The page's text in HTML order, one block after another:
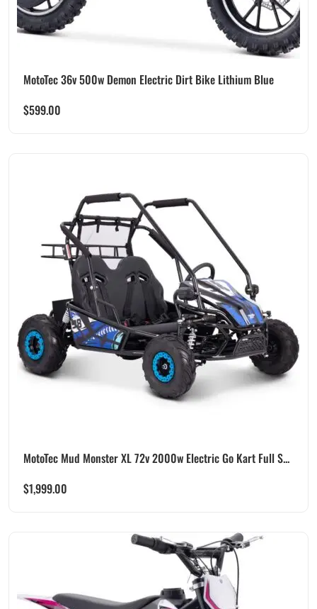
MotoTec 36v 500w Demon Electric Dirt Bike Lithium Blue
$599.00
MotoTec Mud Monster XL 72v 2000w Electric Go Kart Full S...
$1,999.00